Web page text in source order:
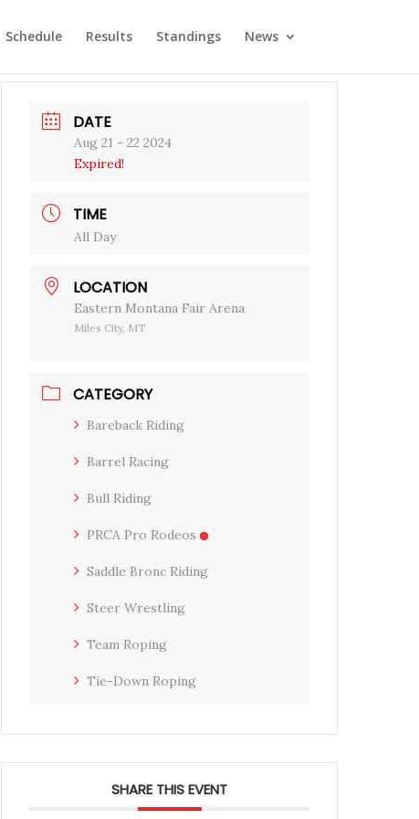
Schedule Results Standings News
DATE
Aug 21 - 22 2024
Expired!
TIME
All Day
LOCATION
Eastern Montana Fair Arena
Miles City, MT
CATEGORY
Bareback Riding
Barrel Racing
Bull Riding
PRCA Pro Rodeos
Saddle Bronc Riding
Steer Wrestling
Team Roping
Tie-Down Roping
SHARE THIS EVENT